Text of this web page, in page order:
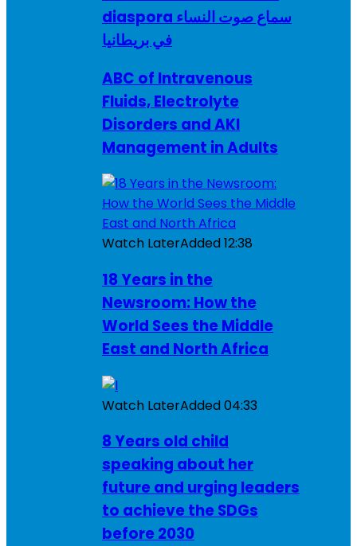
diaspora سماع صوت النساء
في بريطانيا
ABC of Intravenous
Fluids, Electrolyte
Disorders and AKI
Management in Adults
Watch LaterAdded12:38
18 Years in the
Newsroom: How the
World Sees the Middle
East and North Africa
Watch LaterAdded04:33
8 Years old child
speaking about her
future and urging leaders
to achieve the SDGs
before 2030